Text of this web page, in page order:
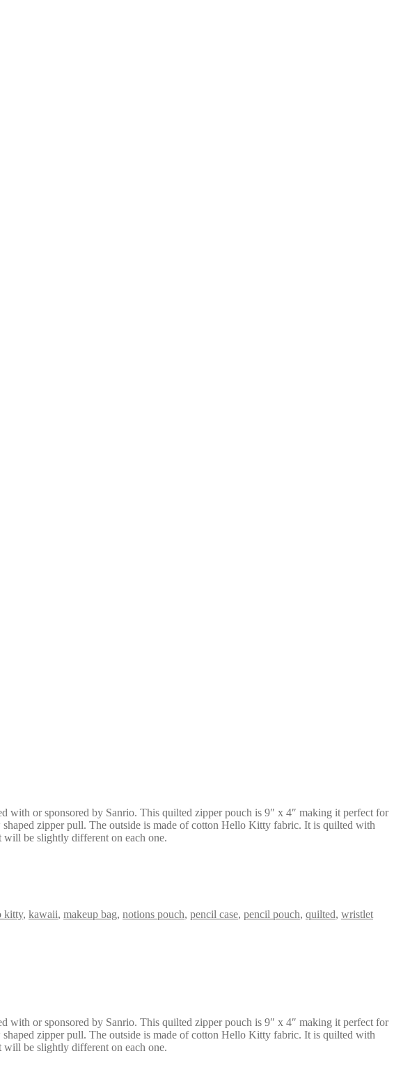
or sponsored by Sanrio. This quilted zipper pouch is 9″ x 4″ making it perfect for
shaped zipper pull. The outside is made of cotton Hello Kitty fabric. It is quilted with
will be slightly different on each one.
kitty, kawaii, makeup bag, notions pouch, pencil case, pencil pouch, quilted, wristlet
or sponsored by Sanrio. This quilted zipper pouch is 9″ x 4″ making it perfect for
shaped zipper pull. The outside is made of cotton Hello Kitty fabric. It is quilted with
will be slightly different on each one.